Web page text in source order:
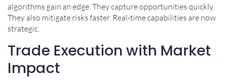
algorithms gain an edge. They capture opportunities quickly.
They also mitigate risks faster. Real-time capabilities are now
strategic.
Trade Execution with Market
Impact